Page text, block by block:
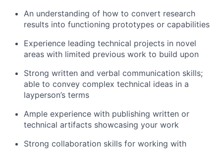
An understanding of how to convert research
results into functioning prototypes or capabilities
Experience leading technical projects in novel
areas with limited previous work to build upon
Strong written and verbal communication skills;
able to convey complex technical ideas in a
layperson’s terms
Ample experience with publishing written or
technical artifacts showcasing your work
Strong collaboration skills for working with